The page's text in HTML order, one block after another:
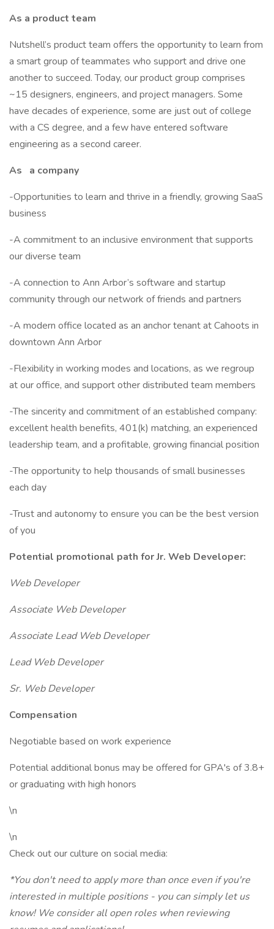
As a product team
Nutshell’s product team offers the opportunity to learn from
a smart group of teammates who support and drive one
another to succeed. Today, our product group comprises
~15 designers, engineers, and project managers. Some
have decades of experience, some are just out of college
with a CS degree, and a few have entered software
engineering as a second career.
As
a company
-Opportunities to learn and thrive in a friendly, growing SaaS
business
-A commitment to an inclusive environment that supports
our diverse team
-A connection to Ann Arbor’s software and startup
community through our network of friends and partners
-A modern office located as an anchor tenant at Cahoots in
downtown Ann Arbor
-Flexibility in working modes and locations, as we regroup
at our office, and support other distributed team members
-The sincerity and commitment of an established company:
excellent health benefits, 401(k) matching, an experienced
leadership team, and a profitable, growing financial position
-The opportunity to help thousands of small businesses
each day
-Trust and autonomy to ensure you can be the best version
of you
Potential promotional path for Jr. Web Developer:
Web Developer
Associate Web Developer
Associate Lead Web Developer
Lead Web Developer
Sr. Web Developer
Compensation
Negotiable based on work experience
Potential additional bonus may be offered for GPA's of 3.8+
or graduating with high honors
\n
\n
Check out our culture on social media:
*You don't need to apply more than once even if you're
interested in multiple positions - you can simply let us
know! We consider all open roles when reviewing